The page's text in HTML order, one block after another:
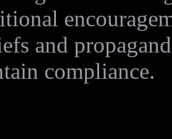
and
compliance.